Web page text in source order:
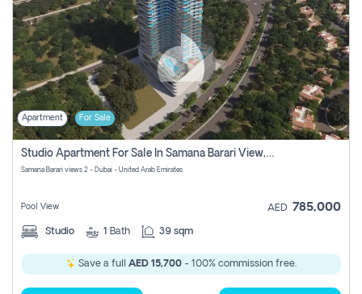
Apartment For Sale
Studio Apartment For Sale In Samana Barari View, Dubai
Samana Barari views 2 - Dubai - United Arab Emirates
Pool View AED 785,000
Studio 1 Bath 39 sqm
Save a full AED 15,700- 100% commission free.